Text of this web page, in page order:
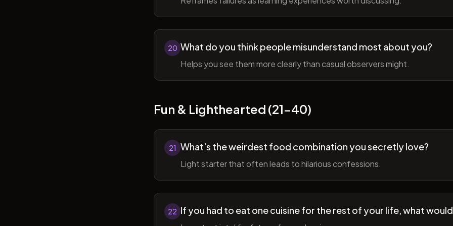
20 What do you think people misunderstand most about you?
Helps you see them more clearly than casual observers might.
Fun & Lighthearted (21-40)
21 What's the weirdest food combination you secretly love?
Light starter that often leads to hilarious confessions.
22 If you had to eat one cuisine for the rest of your life, what